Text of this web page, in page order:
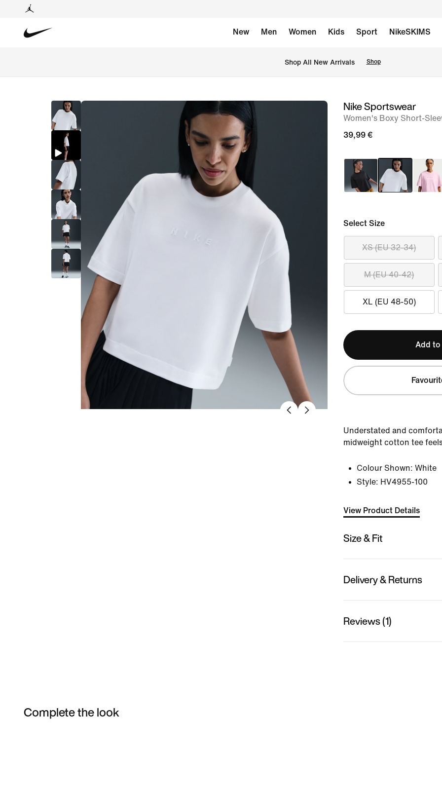
New Men Women Kids Sport NikeSKIMS
Shop All New Arrivals Shop
imageNike Sportswear
Women's Boxy Short-
39,99 €
Select Size
XS (EU 32-34)
M (EU 40-42)
XL (EU 48-50)
Add to
Understated and
midweight cotton tee
Colour Shown: White
Style: HV4955-100
View Product Details
Size & Fit
Delivery & Returns
Reviews (1)
Complete the look